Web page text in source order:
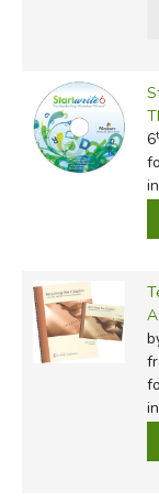
6
in
in